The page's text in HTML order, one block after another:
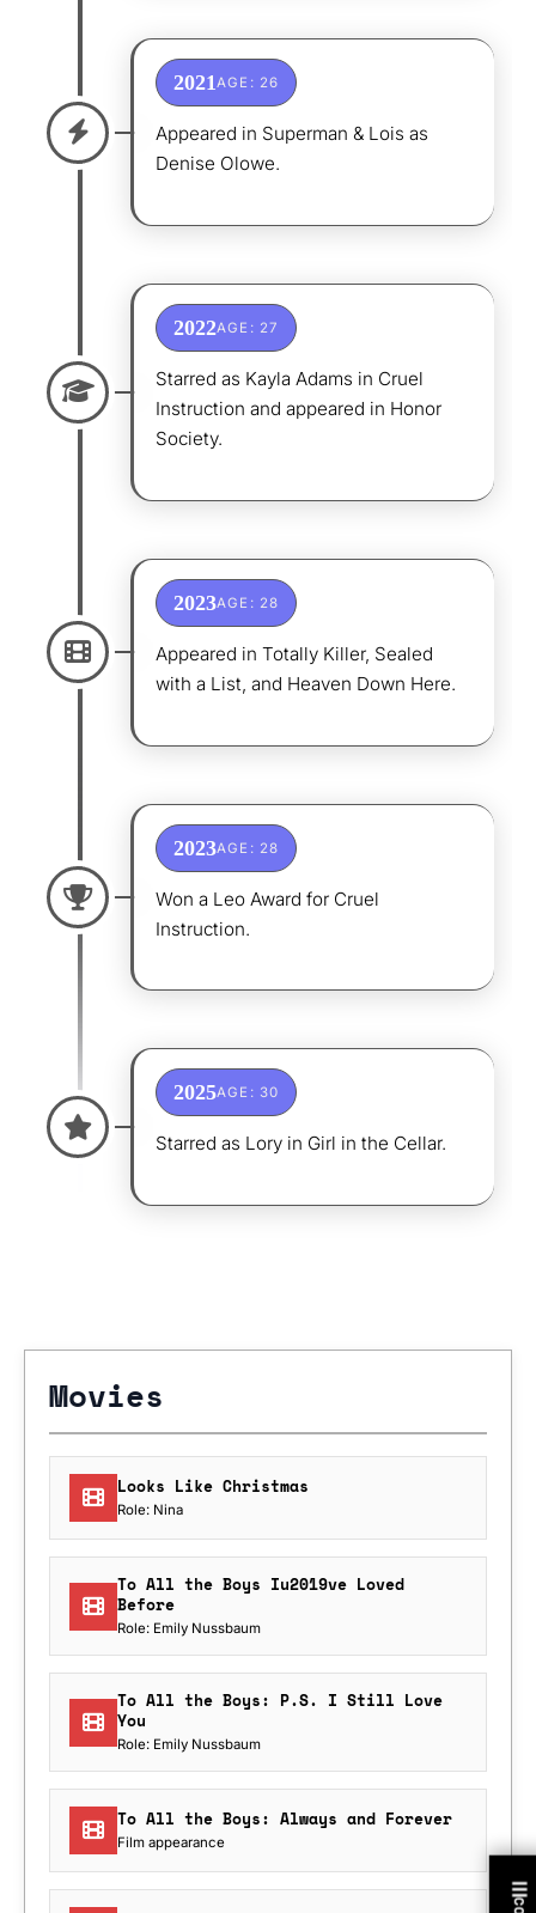
2021AGE: 26
Appeared in Superman & Lois as
Denise Olowe.
2022AGE: 27
Starred as Kayla Adams in Cruel
Instruction and appeared in Honor
Society.
2023AGE: 28
Appeared in Totally Killer, Sealed
with a List, and Heaven Down Here.
2023AGE: 28
Won a Leo Award for Cruel
Instruction.
2025AGE: 30
Starred as Lory in Girl in the Cellar.
Movies
Looks Like Christmas
Role: Nina
To All the Boys Iu2019ve Loved
Before
Role: Emily Nussbaum
To All the Boys: P.S. I Still Love
You
Role: Emily Nussbaum
To All the Boys: Always and Forever
Film appearance